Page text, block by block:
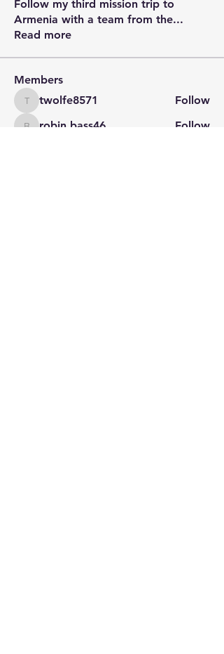
Follow my third mission trip to
Armenia with a team from the...
Read more
Members
twolfe8571
twolfe8571 Follow
robin.bass46
Follow